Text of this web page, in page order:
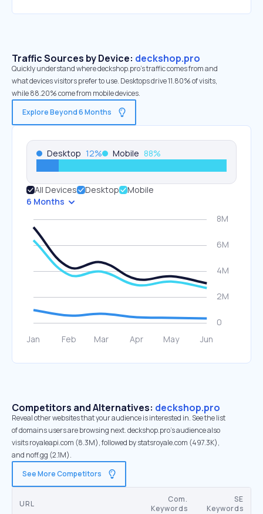
Traffic Sources by Device: deckshop.pro
Quickly understand where deckshop.pro’s traffic comes from and
what devices visitors prefer to use. Desktops drive 11.80% of visits,
while 88.20% come from mobile devices.
Explore Beyond 6 Months
Desktop 12% Mobile 88%
All Devices Desktop
Mobile
6 Months
Competitors and Alternatives: deckshop.pro
Reveal other websites that your audience is interested in. See the list
of domains users are browsing next. deckshop.pro’s audience also
visits royaleapi.com (8.3M), followed by statsroyale.com (497.3K),
and noff.gg (2.1M).
See More Competitors
URL
Com.
Keywords
SE
Keywords